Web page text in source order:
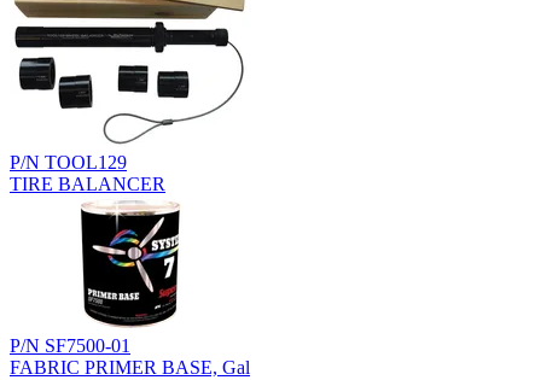
P/N TOOL129
TIRE BALANCER
P/N SF7500-01
FABRIC PRIMER BASE, Gal